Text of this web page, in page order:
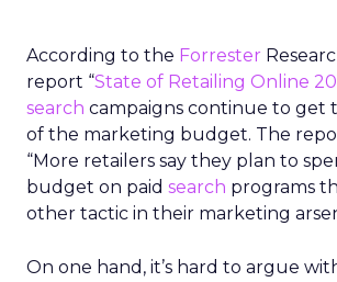
According to the Forrester
report “State of Retailing Online
search campaigns continue to get
of the marketing budget. The
“More retailers say they plan to
budget on paid search programs
other tactic in their marketing
On one hand, it’s hard to argue